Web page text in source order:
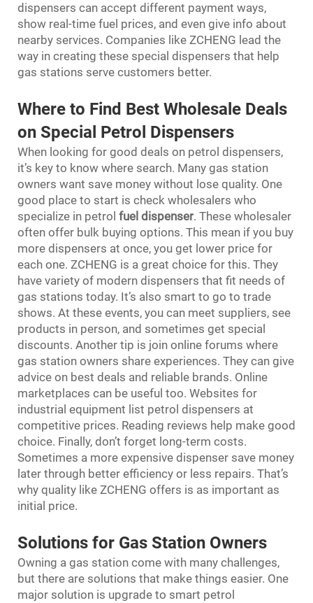
dispensers can accept different payment ways,
show real-time fuel prices, and even give info about
nearby services. Companies like ZCHENG lead the
way in creating these special dispensers that help
gas stations serve customers better.
Where to Find Best Wholesale Deals
on Special Petrol Dispensers
When looking for good deals on petrol dispensers,
it’s key to know where search. Many gas station
owners want save money without lose quality. One
good place to start is check wholesalers who
specialize in petrol fuel dispenser. These wholesaler
often offer bulk buying options. This mean if you buy
more dispensers at once, you get lower price for
each one. ZCHENG is a great choice for this. They
have variety of modern dispensers that fit needs of
gas stations today. It’s also smart to go to trade
shows. At these events, you can meet suppliers, see
products in person, and sometimes get special
discounts. Another tip is join online forums where
gas station owners share experiences. They can give
advice on best deals and reliable brands. Online
marketplaces can be useful too. Websites for
industrial equipment list petrol dispensers at
competitive prices. Reading reviews help make good
choice. Finally, don’t forget long-term costs.
Sometimes a more expensive dispenser save money
later through better efficiency or less repairs. That’s
why quality like ZCHENG offers is as important as
initial price.
Solutions for Gas Station Owners
Owning a gas station come with many challenges,
but there are solutions that make things easier. One
major solution is upgrade to smart petrol